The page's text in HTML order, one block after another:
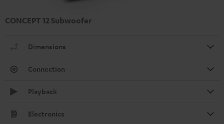
CONCEPT 12 Subwoofer
Dimensions
Connection
Playback
Electronics